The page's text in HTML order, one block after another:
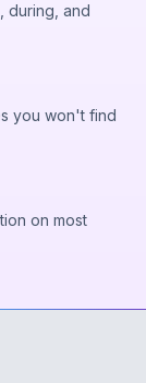
during, and
you won't find
on most